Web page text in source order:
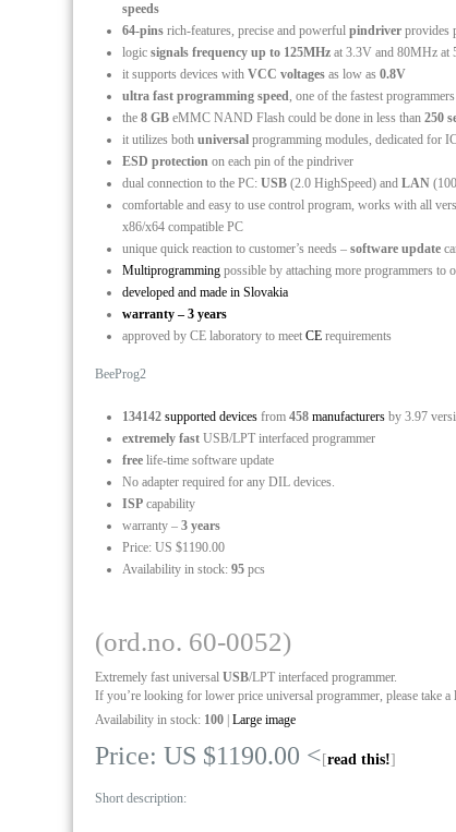
speeds
64-pins rich-features, precise and powerful pindriver provides
logic signals frequency up to 125MHz at 3.3V and 80MHz at
it supports devices with VCC voltages as low as 0.8V
ultra fast programming speed, one of the fastest
the 8 GB eMMC NAND Flash could be done in less than 250
it utilizes both universal programming modules, dedicated for
ESD protection on each pin of the pindriver
dual connection to the PC: USB (2.0 HighSpeed) and LAN
comfortable and easy to use control program, works with all
x86/x64 compatible PC
unique quick reaction to customer’s needs – software update
Multiprogramming possible by attaching more programmers to
developed and made in Slovakia
warranty – 3 years
approved by CE laboratory to meet CE requirements
BeeProg2
134142 supported devices from 458 manufacturers by 3.97
extremely fast USB/LPT interfaced programmer
free life-time software update
No adapter required for any DIL devices.
ISP capability
warranty – 3 years
Price: US $1190.00
Availability in stock: 95 pcs
(ord.no. 60-0052)
Extremely fast universal USB/LPT interfaced programmer.
If you’re looking for lower price universal programmer, please take a
Availability in stock: 100 Large image
Price: US $1190.00 < [read this!]
Short description: